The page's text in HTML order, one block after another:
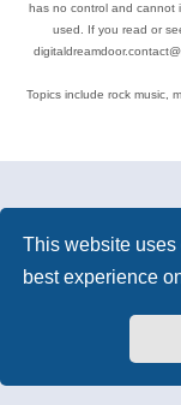
This website
best experience
has no control and cannot
used. If you read or
Topics include rock music,